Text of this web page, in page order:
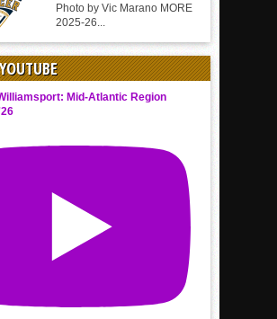
Photo by Vic Marano MORE
2025-26...
Mid-Atlantic Region